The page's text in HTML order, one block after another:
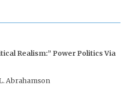
Realism:” Power Politics Via
Abrahamson